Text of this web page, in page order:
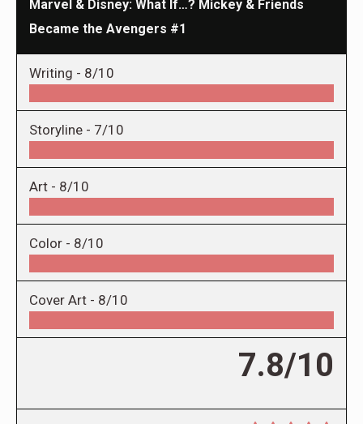
Marvel & Disney: What If…? Mickey & Friends
Became the Avengers #1
Writing - 8/10
Storyline - 7/10
Art - 8/10
Color - 8/10
Cover Art - 8/10
7.8/10